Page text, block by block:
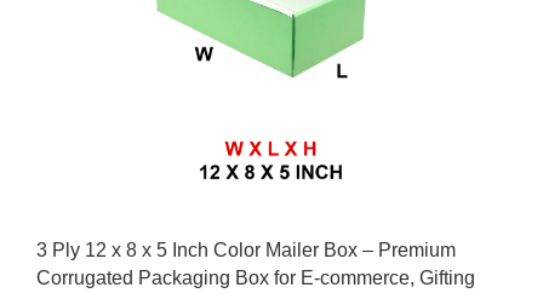
3 Ply 12 x 8 x 5 Inch Color Mailer Box – Premium
Corrugated Packaging Box for E-commerce, Gifting